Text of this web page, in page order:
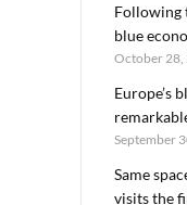
Following
blue
October 28,
Europe’s
September
Same
visits the